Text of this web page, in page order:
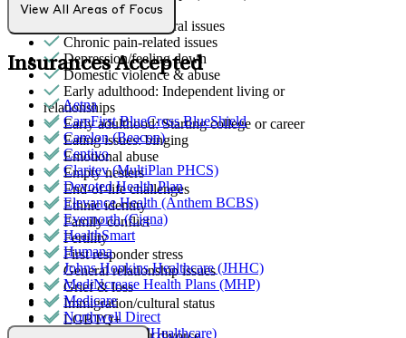
Caregiving
Childhood behavioral issues
Chronic pain-related issues
Depression/feeling down
Domestic violence & abuse
Early adulthood: Independent living or
relationships
Early adulthood: Starting college or career
Eating issues: binging
Emotional abuse
Empty nesters
End-of-life challenges
Ethnic identity
Family conflict
Fertility
First responder stress
General relationship issues
Grief & loss
Immigration/cultural status
LGBTQ+
View All Areas of Focus
Insurances Accepted
Aetna
CareFirst BlueCross BlueShield
Carelon (Beacon)
Centivo
Claritev (MultiPlan PHCS)
Devoted Health Plan
Elevance Health (Anthem BCBS)
Evernorth (Cigna)
HealthSmart
Humana
Johns Hopkins Healthcare (JHHC)
MediNcrease Health Plans (MHP)
Medicare
Northwell Direct
Optum (UnitedHealthcare)